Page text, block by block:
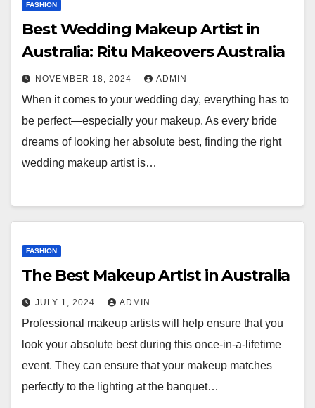
FASHION
Best Wedding Makeup Artist in
Australia: Ritu Makeovers Australia
NOVEMBER 18, 2024 ADMIN
When it comes to your wedding day, everything has to
be perfect—especially your makeup. As every bride
dreams of looking her absolute best, finding the right
wedding makeup artist is…
FASHION
The Best Makeup Artist in Australia
JULY 1, 2024 ADMIN
Professional makeup artists will help ensure that you
look your absolute best during this once-in-a-lifetime
event. They can ensure that your makeup matches
perfectly to the lighting at the banquet…